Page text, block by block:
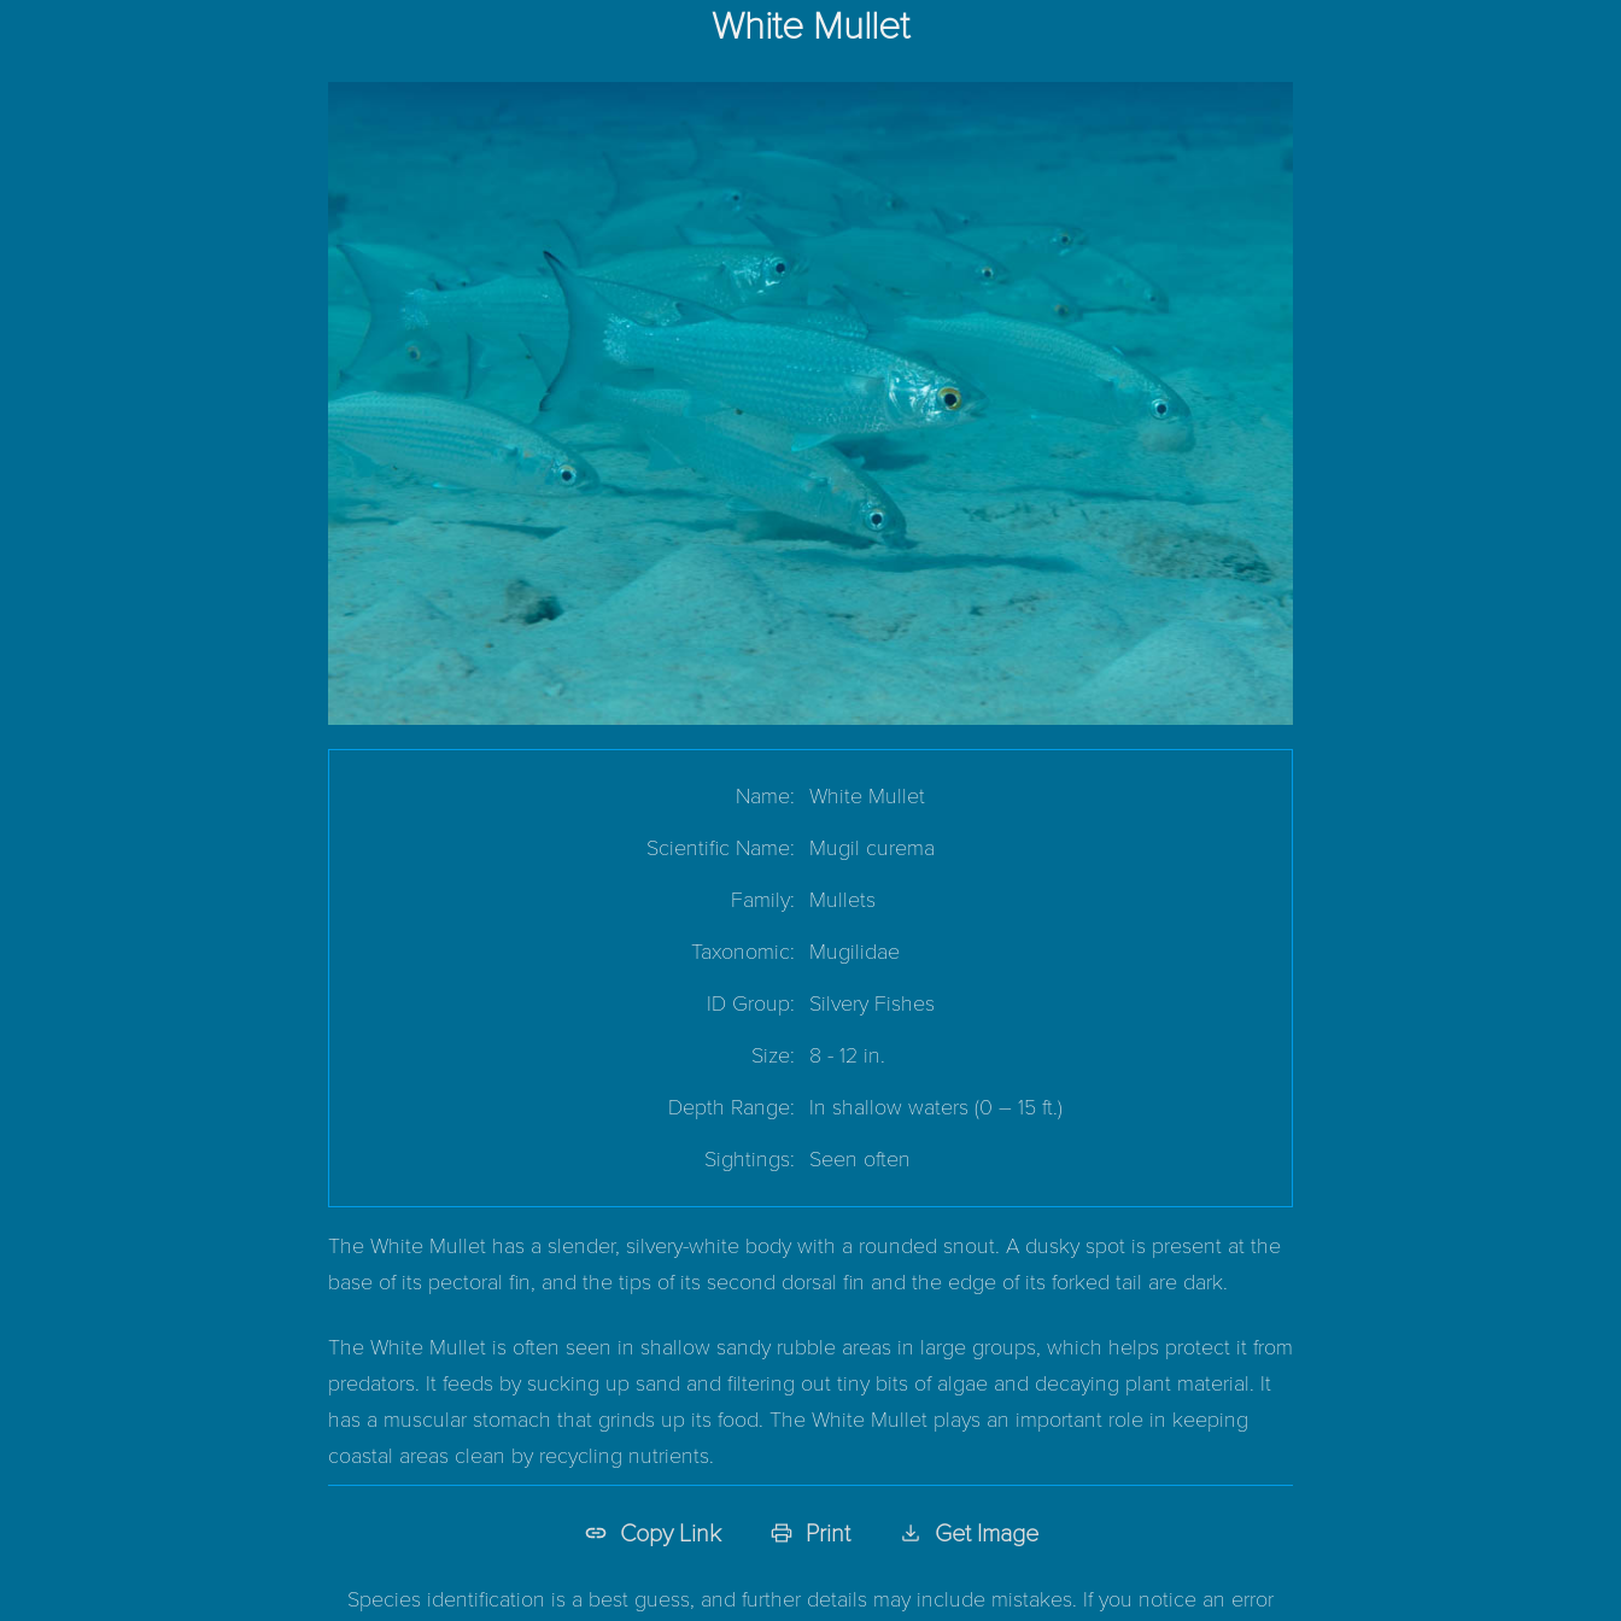
White Mullet
Name: White Mullet
Scientific Name: Mugil curema
Family: Mullets
Taxonomic: Mugilidae
ID Group: Silvery Fishes
Size: 8 - 12 in.
Depth Range: In shallow waters (0 – 15 ft.)
Sightings: Seen often
The White Mullet has a slender, silvery-white body with a rounded snout. A dusky spot is present at the
base of its pectoral fin, and the tips of its second dorsal fin and the edge of its forked tail are dark.
The White Mullet is often seen in shallow sandy rubble areas in large groups, which helps protect it from
predators. It feeds by sucking up sand and filtering out tiny bits of algae and decaying plant material. It
has a muscular stomach that grinds up its food. The White Mullet plays an important role in keeping
coastal areas clean by recycling nutrients.
Copy Link Print Get Image
Species identification is a best guess, and further details may include mistakes. If you notice an error